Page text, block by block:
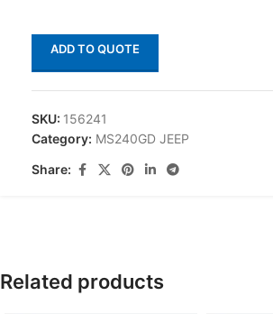
ADD TO QUOTE
SKU: 156241
Category: MS240GD JEEP
Share:
Related products